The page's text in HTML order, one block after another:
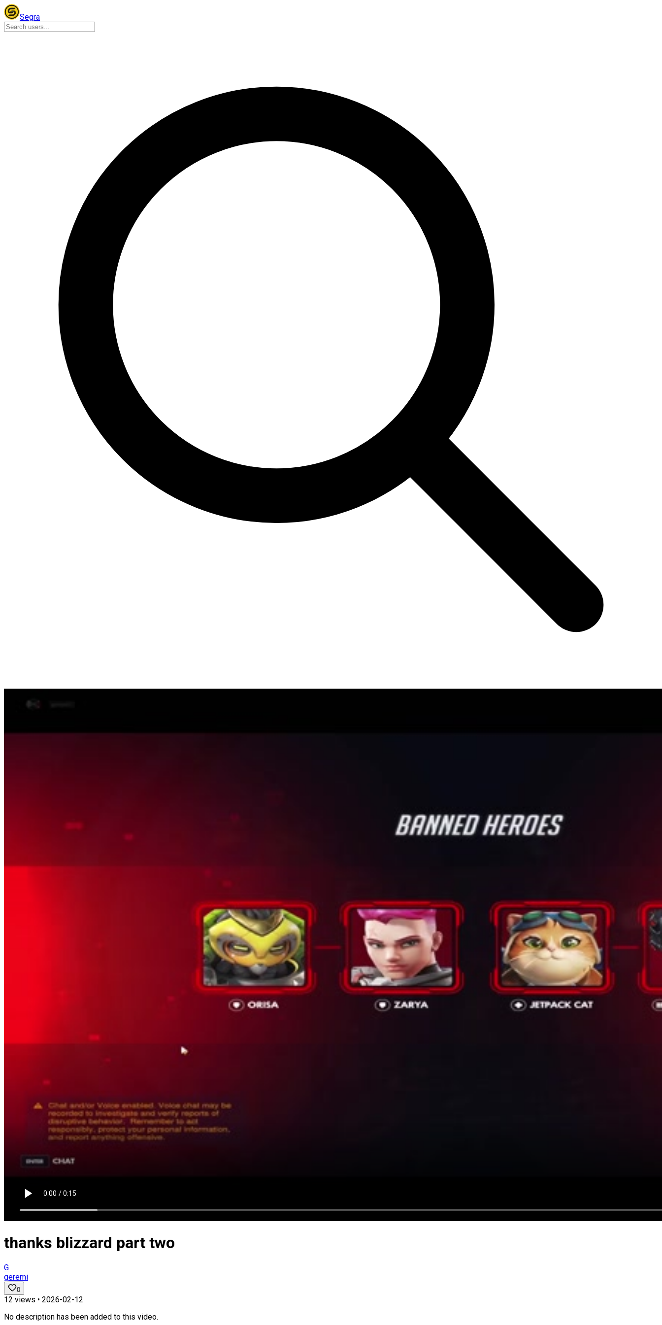
Segra
thanks blizzard part two
G
geremi
0
12 views • 2026-02-12
No description has been added to this video.